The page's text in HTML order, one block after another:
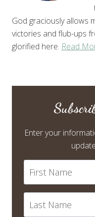
God graciously allows
victories and flub-ups
glorified here. Read
Enter your